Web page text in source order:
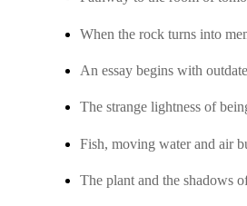
When the rock turns into
An essay begins with
The strange lightness of
Fish, moving water and air
The plant and the shadows